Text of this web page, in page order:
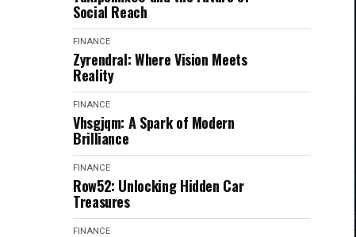
Social Reach
FINANCE
Zyrendral: Where Vision Meets
Reality
FINANCE
Vhsgjqm: A Spark of Modern
Brilliance
FINANCE
Row52: Unlocking Hidden Car
Treasures
FINANCE